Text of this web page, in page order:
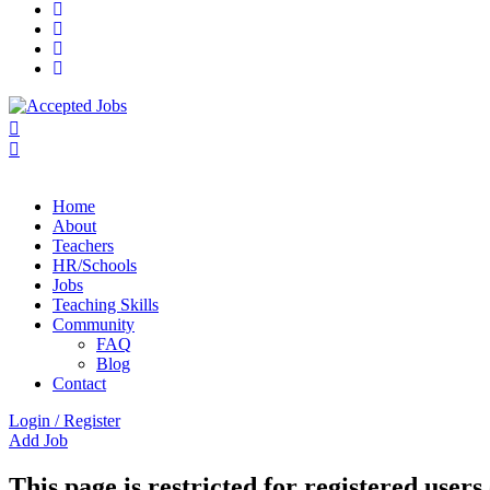
Home
About
Teachers
HR/Schools
Jobs
Teaching Skills​
Community
FAQ
Blog
Contact
Login / Register
Add Job